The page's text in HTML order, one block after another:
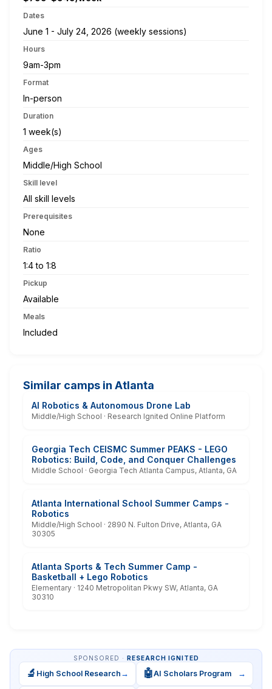
Dates
June 1 - July 24, 2026 (weekly sessions)
Hours
9am-3pm
Format
In-person
Duration
1 week(s)
Ages
Middle/High School
Skill level
All skill levels
Prerequisites
None
Ratio
1:4 to 1:8
Pickup
Available
Meals
Included
Similar camps in Atlanta
AI Robotics & Autonomous Drone Lab
Middle/High School · Research Ignited Online Platform
Georgia Tech CEISMC Summer PEAKS - LEGO
Robotics: Build, Code, and Conquer Challenges
Middle School · Georgia Tech Atlanta Campus, Atlanta, GA
Atlanta International School Summer Camps -
Robotics
Middle/High School · 2890 N. Fulton Drive, Atlanta, GA
30305
Atlanta Sports & Tech Summer Camp -
Basketball + Lego Robotics
Elementary · 1240 Metropolitan Pkwy SW, Atlanta, GA
30310
SPONSORED · RESEARCH IGNITED
🔬 High School Research → 🤖AI Scholars Program →